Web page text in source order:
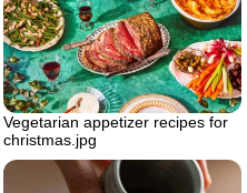
Vegetarian appetizer recipes for
christmas.jpg